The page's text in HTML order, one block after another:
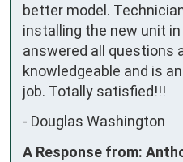
better model.
installing the new unit
answered all questions
knowledgeable and is
job. Totally satisfied!!!
- Douglas Washington
A Response from: